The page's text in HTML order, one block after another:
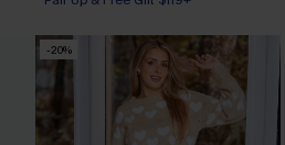
-20%